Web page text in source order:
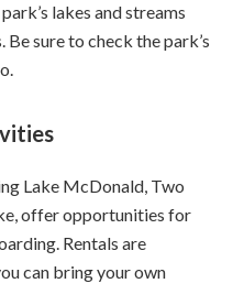
lakes and streams
sure to check the park’s
Lake McDonald, Two
offer opportunities for
Rentals are
can bring your own